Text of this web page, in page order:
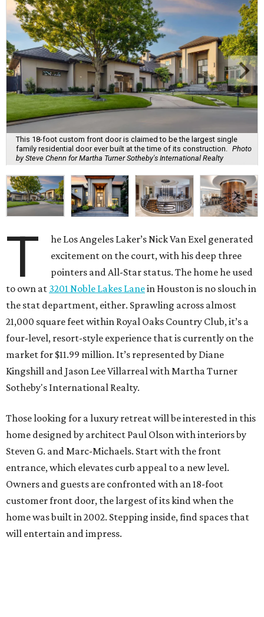
This 18-foot custom front door is claimed to be the largest single
family residential door ever built at the time of its construction. Photo
by Steve Chenn for Martha Turner Sotheby's International Realty
T
he Los Angeles Laker’s Nick Van Exel generated
excitement on the court, with his deep three
pointers and All-Star status. The home he used
to own at 3201 Noble Lakes Lanein Houston is no slouch in
the stat department, either. Sprawling across almost
21,000 square feet within Royal Oaks Country Club, it’s a
four-level, resort-style experience that is currently on the
market for $11.99 million. It’s represented by Diane
Kingshill and Jason Lee Villarreal with Martha Turner
Sotheby's International Realty.
Those looking for a luxury retreat will be interested in this
home designed by architect Paul Olson with interiors by
Steven G. and Marc-Michaels. Start with the front
entrance, which elevates curb appeal to a new level.
Owners and guests are confronted with an 18-foot
customer front door, the largest of its kind when the
home was built in 2002. Stepping inside, find spaces that
will entertain and impress.